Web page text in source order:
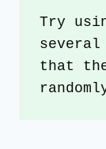
Try
that